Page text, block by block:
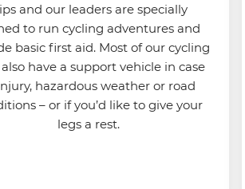
and our leaders are specially
to run cycling adventures and
basic first aid. Most of our cycling
have a support vehicle in case
hazardous weather or road
– or if you’d like to give your
legs a rest.